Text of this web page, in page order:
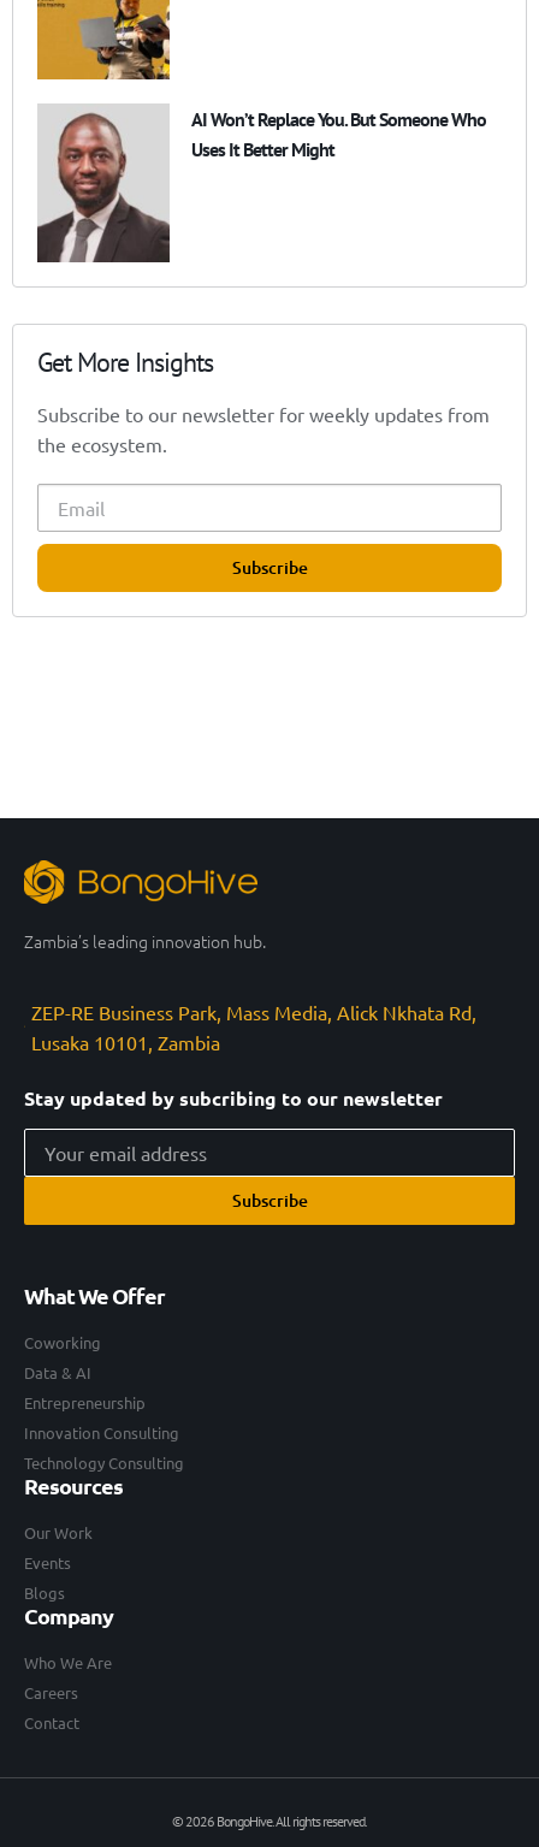
AI Won’t Replace You. But Someone Who
Uses It Better Might
Get More Insights
Subscribe to our newsletter for weekly updates from
the ecosystem.
Subscribe
Zambia’s leading innovation hub.
ZEP-RE Business Park, Mass Media, Alick Nkhata Rd,
Lusaka 10101, Zambia
Stay updated by subcribing to our newsletter
Subscribe
What We Offer
Coworking
Data & AI
Entrepreneurship
Innovation Consulting
Technology Consulting
Resources
Our Work
Events
Blogs
Company
Who We Are
Careers
Contact
© 2026 BongoHive. All rights reserved.